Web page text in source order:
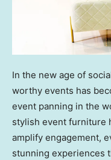
In the new age of
worthy events has
event panning in the
stylish event furniture
amplify engagement,
stunning experiences